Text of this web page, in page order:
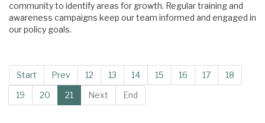
community to identify areas for growth. Regular training and
awareness campaigns keep our team informed and engaged in
our policy goals.
Start Prev 12 13 14 15 16 17
18
19
20 21 Next End